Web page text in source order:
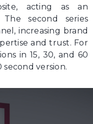
acting as an
second series
increasing brand
and trust. For
in 15, 30, and 60
second version.